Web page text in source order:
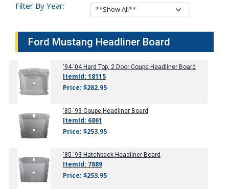
Filter By Year:
Ford Mustang Headliner Board
'94-'04 Hard Top, 2 Door Coupe Headliner Board
ItemId: 18115
Price: $282.95
'85-'93 Coupe Headliner Board
ItemId: 6861
Price: $253.95
'85-'93 Hatchback Headliner Board
ItemId: 7889
Price: $253.95